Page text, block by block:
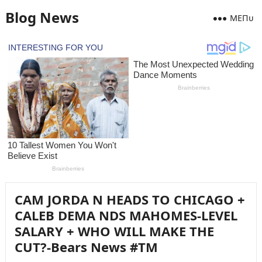
Blog News MEПᴜ
CAM JORDA N HEADS TO CHICAGO +
CALEB DEMA NDS MAHOMES-LEVEL
SALARY + WHO WILL MAKE THE
CUT?-Bears News #TM